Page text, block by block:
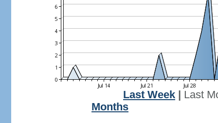
Last Week
Last
Months